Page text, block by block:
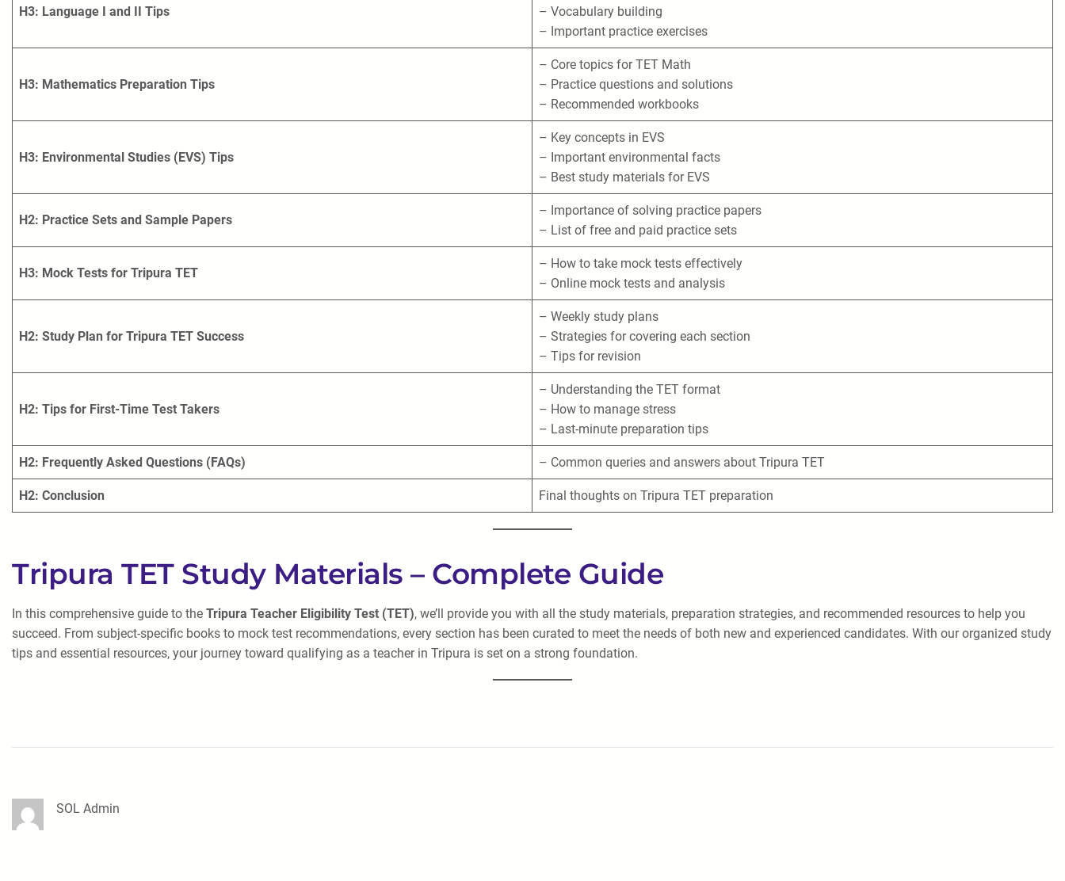
H3: Language I and II Tips
– Vocabulary building
– Important practice exercises
H3: Mathematics Preparation Tips
– Core topics for TET Math
– Practice questions and solutions
– Recommended workbooks
H3: Environmental Studies (EVS) Tips
– Key concepts in EVS
– Important environmental facts
– Best study materials for EVS
H2: Practice Sets and Sample Papers
– Importance of solving practice papers
– List of free and paid practice sets
H3: Mock Tests for Tripura TET
– How to take mock tests effectively
– Online mock tests and analysis
H2: Study Plan for Tripura TET Success
– Weekly study plans
– Strategies for covering each section
– Tips for revision
H2: Tips for First-Time Test Takers
– Understanding the TET format
– How to manage stress
– Last-minute preparation tips
H2: Frequently Asked Questions (FAQs) – Common queries and answers about Tripura TET
H2: Conclusion Final thoughts on Tripura TET preparation
Tripura TET Study Materials – Complete Guide
In this comprehensive guide to the Tripura Teacher Eligibility Test (TET), we’ll provide you with all the study materials, preparation strategies, and recommended resources to help you
succeed. From subject-specific books to mock test recommendations, every section has been curated to meet the needs of both new and experienced candidates. With our organized study
tips and essential resources, your journey toward qualifying as a teacher in Tripura is set on a strong foundation.
SOL Admin